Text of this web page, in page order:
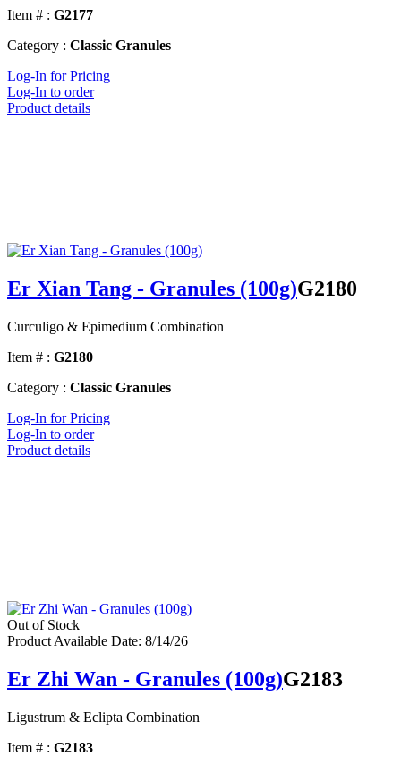
Item # : G2177
Category : Classic Granules
Log-In for Pricing
Log-In to order
Product details
Er Xian Tang - Granules (100g)G2180
Curculigo & Epimedium Combination
Item # : G2180
Category : Classic Granules
Log-In for Pricing
Log-In to order
Product details
Out of Stock
Product Available Date: 8/14/26
Er Zhi Wan - Granules (100g)G2183
Ligustrum & Eclipta Combination
Item # : G2183